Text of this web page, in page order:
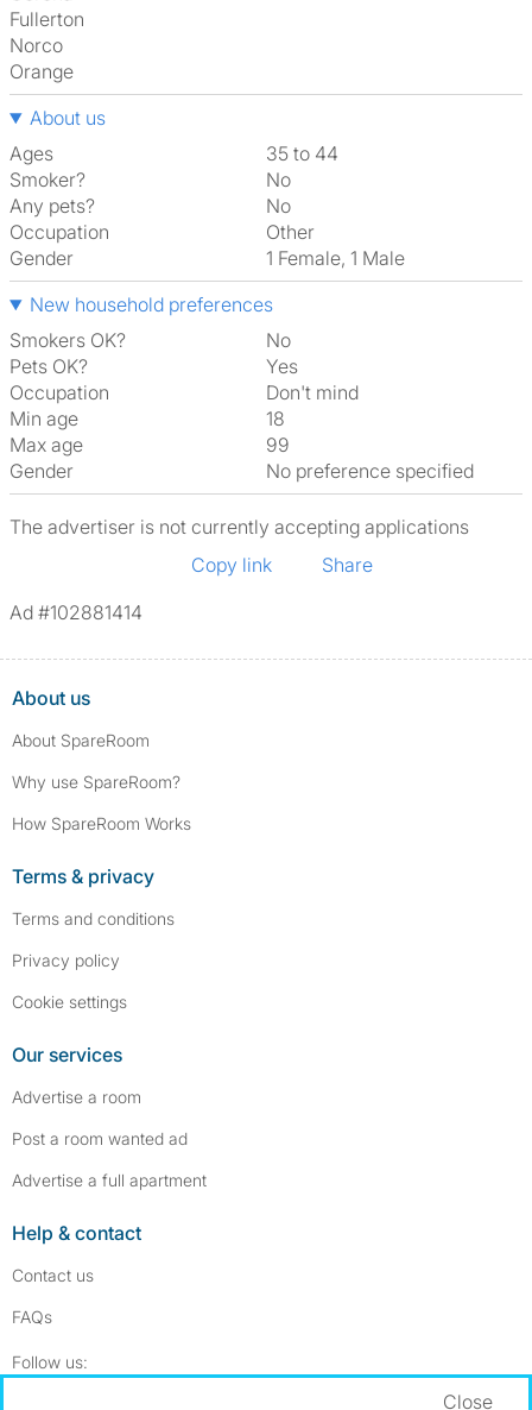
Fullerton
Norco
Orange
About us
Ages
35 to 44
Smoker?
No
Any pets?
No
Occupation
Other
Gender
1 Female, 1 Male
New household preferences
Smokers OK?
No
Pets OK?
Yes
Occupation
Don't mind
Min age
18
Max age
99
Gender
No preference specified
The advertiser is not currently accepting applications
Copy link
Share
Ad #102881414
About us
About SpareRoom
Why use SpareRoom?
How SpareRoom Works
Terms & privacy
Terms and conditions
Privacy policy
Cookie settings
Our services
Advertise a room
Post a room wanted ad
Advertise a full apartment
Help & contact
Contact us
FAQs
Follow us:
Close